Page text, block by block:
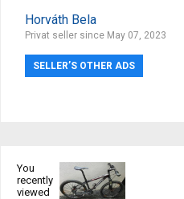
Horváth Bela
Privat seller since May 07, 2023
SELLER’S OTHER ADS
You
recently
viewed